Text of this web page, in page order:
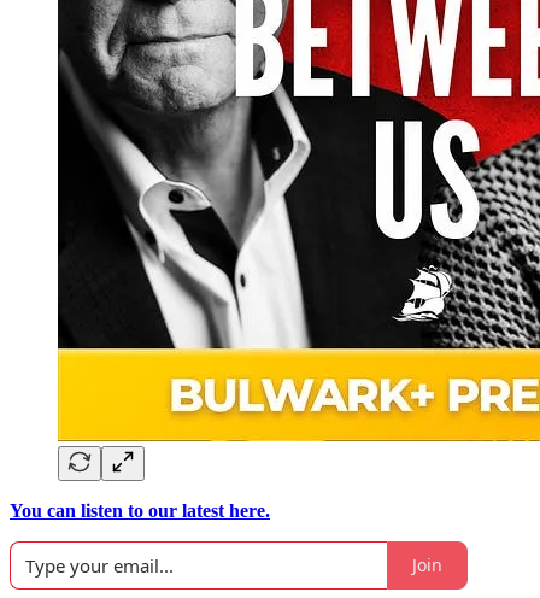
You can listen to our latest here.
Join